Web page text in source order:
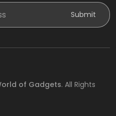
Submit
of Gadgets. All Rights